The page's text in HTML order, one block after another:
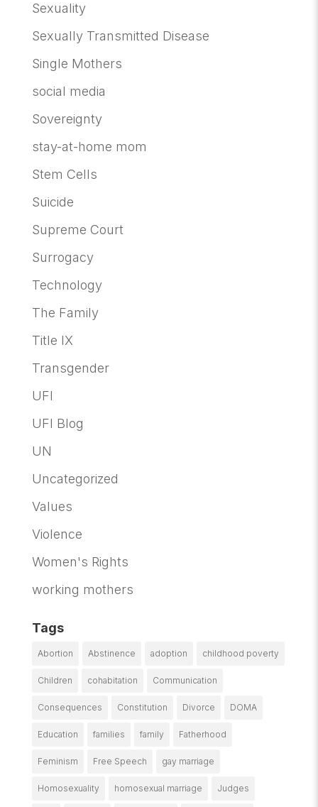
Sexuality
Sexually Transmitted Disease
Single Mothers
social media
Sovereignty
stay-at-home mom
Stem Cells
Suicide
Supreme Court
Surrogacy
Technology
The Family
Title IX
Transgender
UFI
UFI Blog
UN
Uncategorized
Values
Violence
Women's Rights
working mothers
Tags
Abortion Abstinence adoption childhood poverty
Children cohabitation Communication
Consequences Constitution Divorce DOMA
Education families family Fatherhood
Feminism Free Speech gay marriage
Homosexuality homosexual marriage Judges